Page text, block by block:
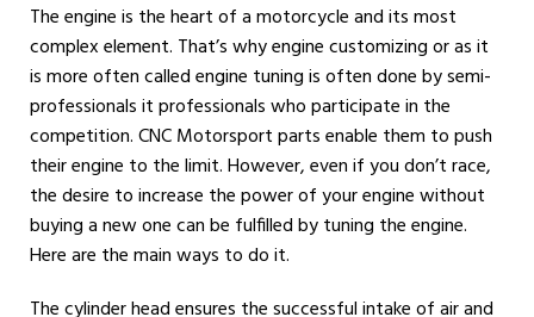
The engine is the heart of a motorcycle and its most
complex element. That’s why engine customizing or as it
is more often called engine tuning is often done by semi-
professionals it professionals who participate in the
competition. CNC Motorsport parts enable them to push
their engine to the limit. However, even if you don’t race,
the desire to increase the power of your engine without
buying a new one can be fulfilled by tuning the engine.
Here are the main ways to do it.
The cylinder head ensures the successful intake of air and